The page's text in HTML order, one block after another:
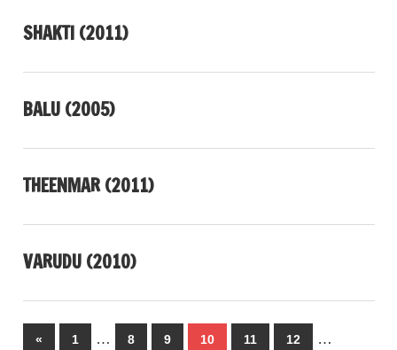
SHAKTI (2011)
BALU (2005)
THEENMAR (2011)
VARUDU (2010)
Posts
«Previous
1 … 8 9 10 11 12 …